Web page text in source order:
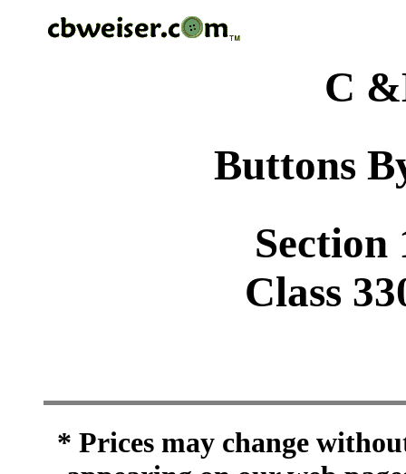
C
Buttons
Section
Class
* Prices may change